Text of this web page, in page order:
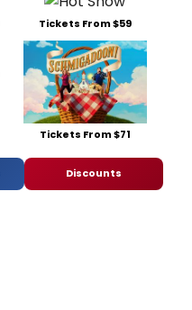
Tickets From $59
Tickets From $71
Discounts